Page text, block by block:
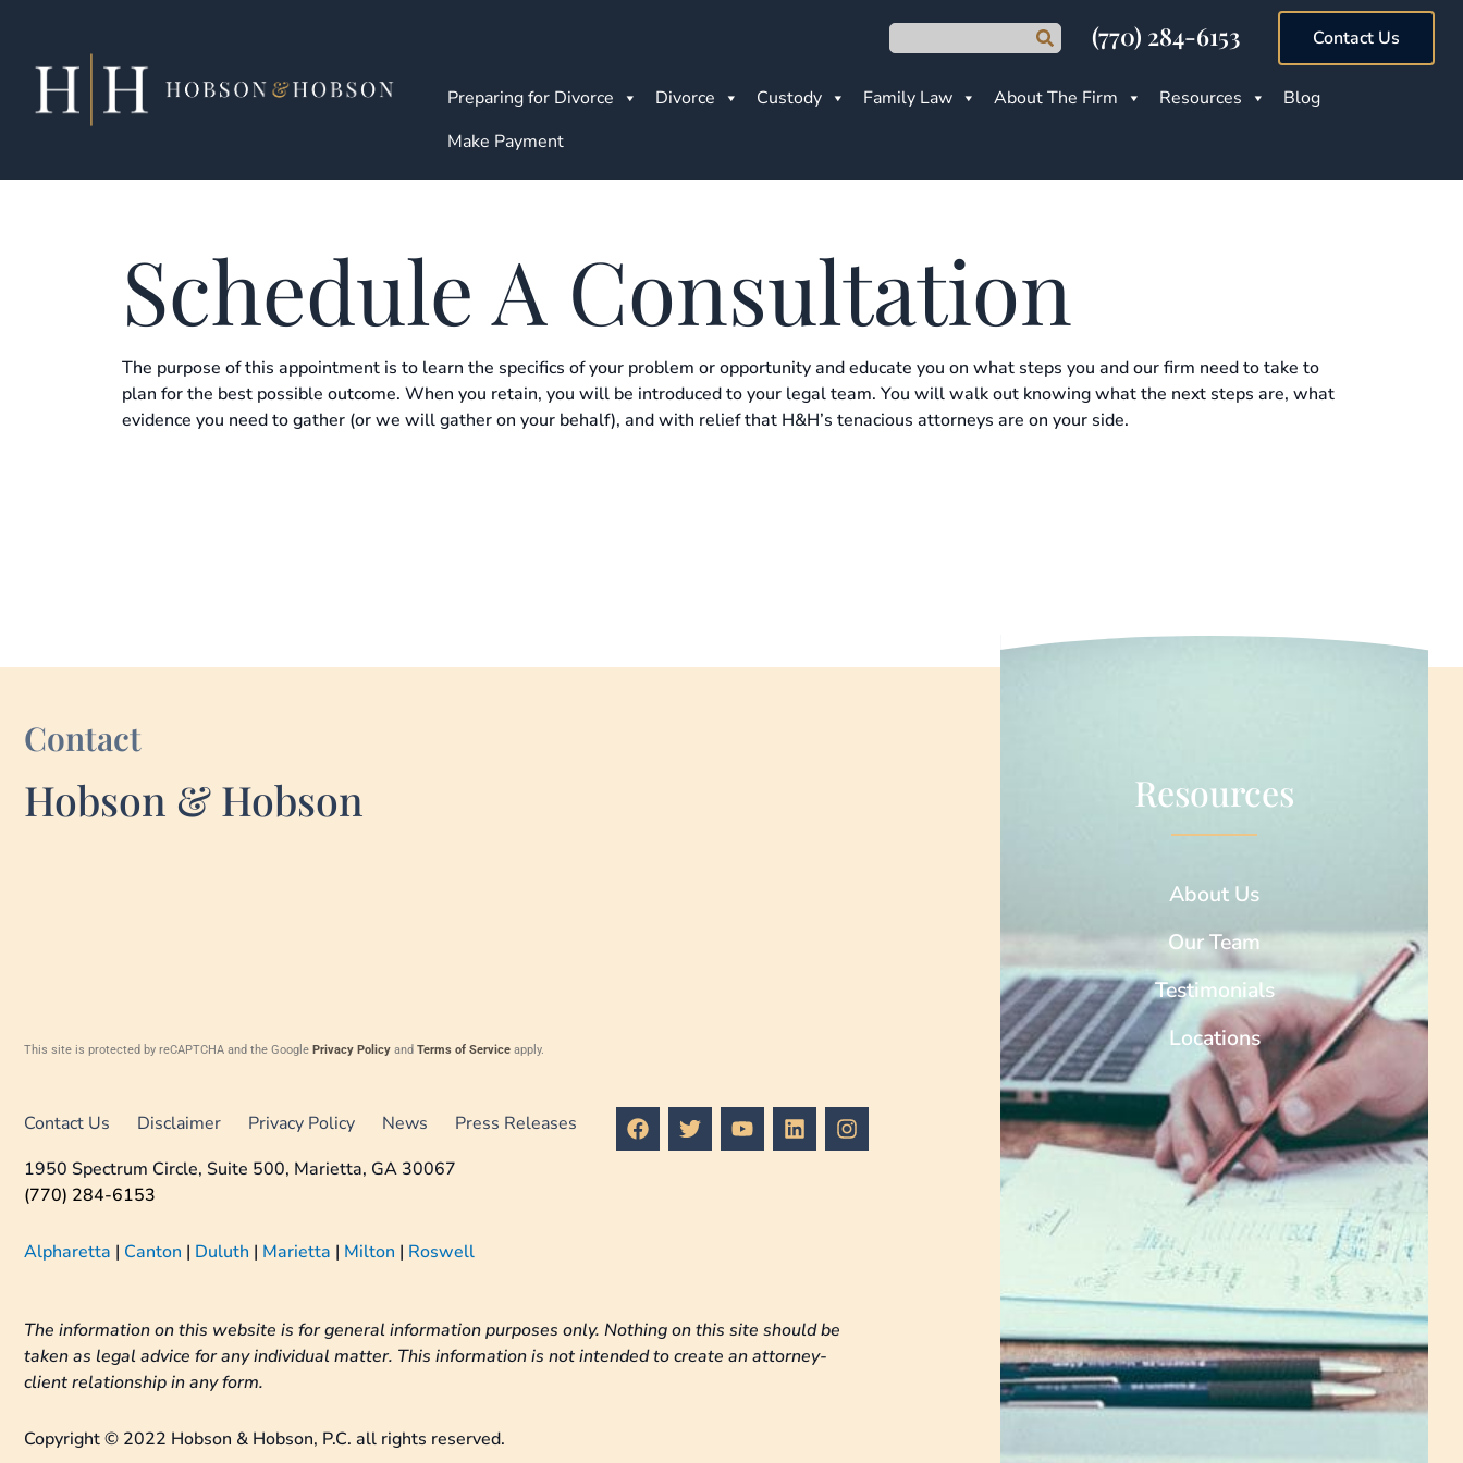
content
(770) 284-6153 Contact Us
Preparing for Divorce Divorce Custody Family Law About The Firm Resources
Blog
Make Payment
Schedule A Consultation
The purpose of this appointment is to learn the specifics of your problem or opportunity and educate you on what steps you and our firm need to take to
plan for the best possible outcome. When you retain, you will be introduced to your legal team. You will walk out knowing what the next steps are, what
evidence you need to gather (or we will gather on your behalf), and with relief that H&H’s tenacious attorneys are on your side.
Contact
Hobson & Hobson
This site is protected by reCAPTCHA and the Google Privacy Policy and Terms of Service apply.
Contact Us Disclaimer Privacy Policy News Press Releases F
a
c
T
w
i
Y
o
u
L
i
n
I
n
s
1950 Spectrum Circle, Suite 500, Marietta, GA 30067
(770) 284-6153
Alpharetta | Canton | Duluth | Marietta | Milton | Roswell
The information on this website is for general information purposes only. Nothing on this site should be
taken as legal advice for any individual matter. This information is not intended to create an attorney-
client relationship in any form.
Copyright © 2022 Hobson & Hobson, P.C. all rights reserved.
Resources
About Us
Our Team
Testimonials
Locations